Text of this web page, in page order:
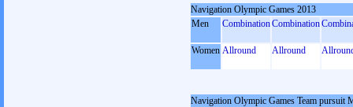
Navigation Olympic Games 2013
Men
CombinationCombination
Women Allround Allround
Navigation Olympic Games Team pursuit